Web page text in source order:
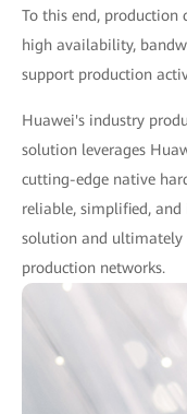
To this end,
high availability,
support production
Huawei's industry
solution leverages
cutting-edge native
reliable, simplified,
solution and
production networks.